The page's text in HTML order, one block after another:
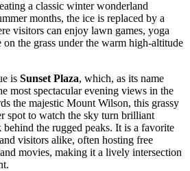
a classic winter wonderland
months, the ice is replaced by a
visitors can enjoy lawn games, yoga
the grass under the warm high-altitude
is Sunset Plaza, which, as its name
most spectacular evening views in the
the majestic Mount Wilson, this grassy
spot to watch the sky turn brilliant
behind the rugged peaks. It is a favorite
visitors alike, often hosting free
movies, making it a lively intersection